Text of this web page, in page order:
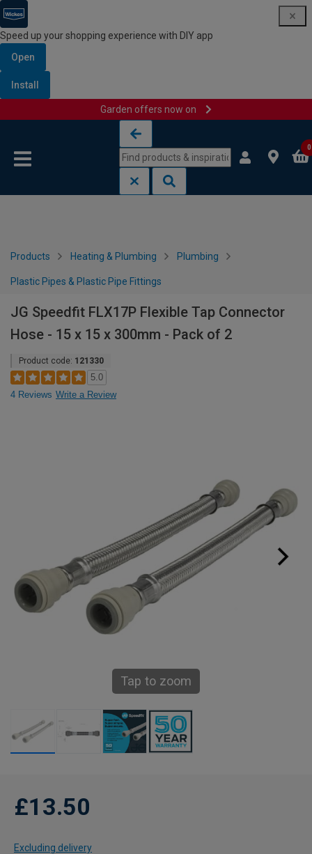
Speed up your shopping experience with DIY app
Open
Install
Garden offers now on
0
Products Heating & Plumbing Plumbing
Plastic Pipes & Plastic Pipe Fittings
JG Speedfit FLX17P Flexible Tap Connector
Hose - 15 x 15 x 300mm - Pack of 2
Product code: 121330
5.0
4 Reviews Write a Review
Tap to zoom
£13.50
Excluding delivery